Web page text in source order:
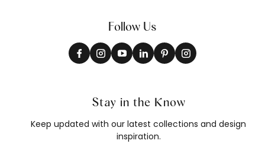
Follow Us
Stay in the Know
Keep updated with our latest collections and design
inspiration.